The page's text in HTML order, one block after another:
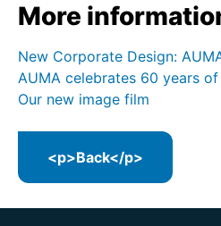
More
New Corporate Design:
AUMA celebrates 60 years
Our new image film
<p>Back</p>